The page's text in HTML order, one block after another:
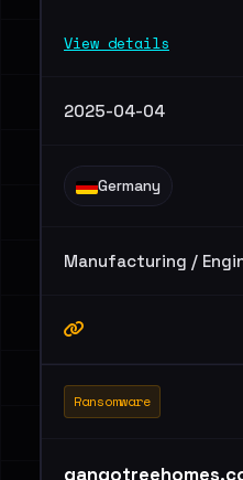
View details
2025-04-04
Germany
Manufacturing /
Ransomware